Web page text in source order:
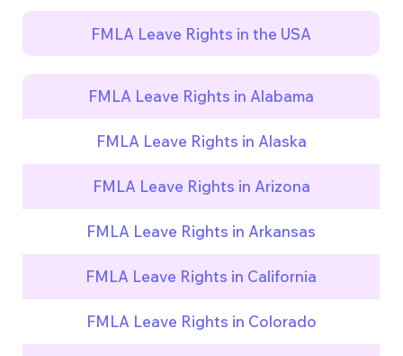
FMLA Leave Rights in the USA
FMLA Leave Rights in Alabama
FMLA Leave Rights in Alaska
FMLA Leave Rights in Arizona
FMLA Leave Rights in Arkansas
FMLA Leave Rights in California
FMLA Leave Rights in Colorado